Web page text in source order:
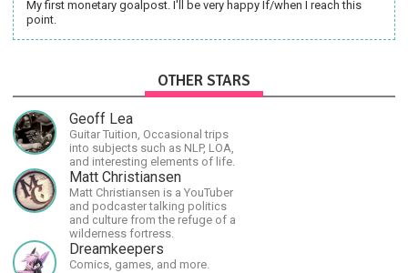
My first monetary goalpost. I'll be very happy If/when I reach this
point.
OTHER STARS
Geoff Lea
Guitar Tuition, Occasional trips
into subjects such as NLP, LOA,
and interesting elements of life.
Matt Christiansen
Matt Christiansen is a YouTuber
and podcaster talking politics
and culture from the refuge of a
wilderness fortress.
Dreamkeepers
Comics, games, and more.